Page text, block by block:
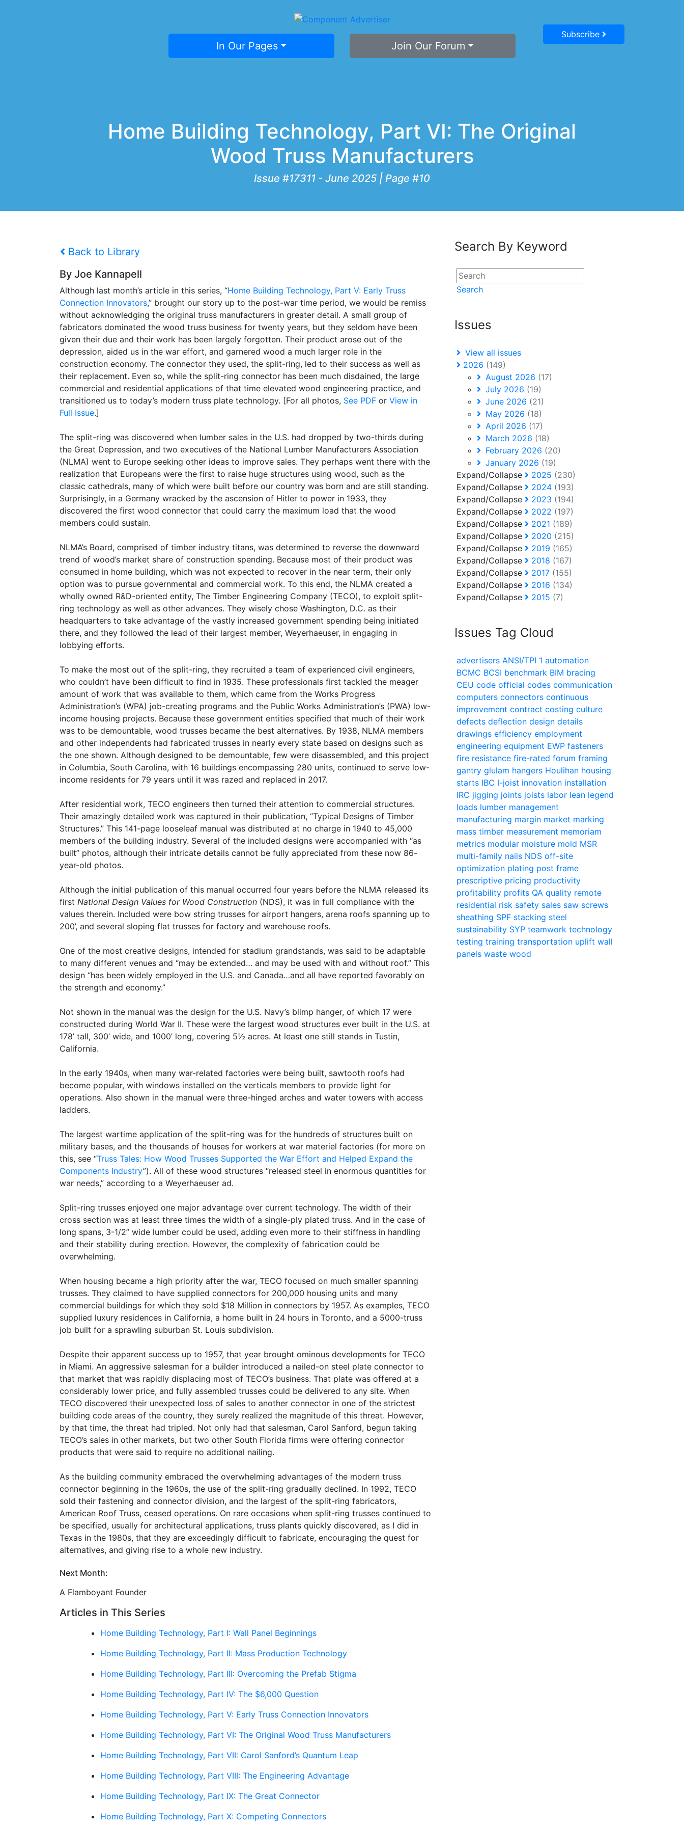
In Our Pages Join Our Forum
Subscribe
Home Building Technology, Part VI: The Original
Wood Truss Manufacturers
Issue #17311 - June 2025 | Page #10
Back to Library
By Joe Kannapell
Although last month’s article in this series, “Home Building Technology, Part V: Early Truss
Connection Innovators,” brought our story up to the post-war time period, we would be remiss
without acknowledging the original truss manufacturers in greater detail. A small group of
fabricators dominated the wood truss business for twenty years, but they seldom have been
given their due and their work has been largely forgotten. Their product arose out of the
depression, aided us in the war effort, and garnered wood a much larger role in the
construction economy. The connector they used, the split-ring, led to their success as well as
their replacement. Even so, while the split-ring connector has been much disdained, the large
commercial and residential applications of that time elevated wood engineering practice, and
transitioned us to today’s modern truss plate technology. [For all photos, See PDF or View in
Full Issue.]
The split-ring was discovered when lumber sales in the U.S. had dropped by two-thirds during
the Great Depression, and two executives of the National Lumber Manufacturers Association
(NLMA) went to Europe seeking other ideas to improve sales. They perhaps went there with the
realization that Europeans were the first to raise huge structures using wood, such as the
classic cathedrals, many of which were built before our country was born and are still standing.
Surprisingly, in a Germany wracked by the ascension of Hitler to power in 1933, they
discovered the first wood connector that could carry the maximum load that the wood
members could sustain.
NLMA’s Board, comprised of timber industry titans, was determined to reverse the downward
trend of wood’s market share of construction spending. Because most of their product was
consumed in home building, which was not expected to recover in the near term, their only
option was to pursue governmental and commercial work. To this end, the NLMA created a
wholly owned R&D-oriented entity, The Timber Engineering Company (TECO), to exploit split-
ring technology as well as other advances. They wisely chose Washington, D.C. as their
headquarters to take advantage of the vastly increased government spending being initiated
there, and they followed the lead of their largest member, Weyerhaeuser, in engaging in
lobbying efforts.
To make the most out of the split-ring, they recruited a team of experienced civil engineers,
who couldn’t have been difficult to find in 1935. These professionals first tackled the meager
amount of work that was available to them, which came from the Works Progress
Administration’s (WPA) job-creating programs and the Public Works Administration’s (PWA) low-
income housing projects. Because these government entities specified that much of their work
was to be demountable, wood trusses became the best alternatives. By 1938, NLMA members
and other independents had fabricated trusses in nearly every state based on designs such as
the one shown. Although designed to be demountable, few were disassembled, and this project
in Columbia, South Carolina, with 16 buildings encompassing 280 units, continued to serve low-
income residents for 79 years until it was razed and replaced in 2017.
After residential work, TECO engineers then turned their attention to commercial structures.
Their amazingly detailed work was captured in their publication, “Typical Designs of Timber
Structures.” This 141-page looseleaf manual was distributed at no charge in 1940 to 45,000
members of the building industry. Several of the included designs were accompanied with “as
built” photos, although their intricate details cannot be fully appreciated from these now 86-
year-old photos.
Although the initial publication of this manual occurred four years before the NLMA released its
first National Design Values for Wood Construction (NDS), it was in full compliance with the
values therein. Included were bow string trusses for airport hangers, arena roofs spanning up to
200’, and several sloping flat trusses for factory and warehouse roofs.
One of the most creative designs, intended for stadium grandstands, was said to be adaptable
to many different venues and “may be extended… and may be used with and without roof.” This
design “has been widely employed in the U.S. and Canada…and all have reported favorably on
the strength and economy.”
Not shown in the manual was the design for the U.S. Navy’s blimp hanger, of which 17 were
constructed during World War II. These were the largest wood structures ever built in the U.S. at
178’ tall, 300’ wide, and 1000’ long, covering 5½ acres. At least one still stands in Tustin,
California.
In the early 1940s, when many war-related factories were being built, sawtooth roofs had
become popular, with windows installed on the verticals members to provide light for
operations. Also shown in the manual were three-hinged arches and water towers with access
ladders.
The largest wartime application of the split-ring was for the hundreds of structures built on
military bases, and the thousands of houses for workers at war materiel factories (for more on
this, see “Truss Tales: How Wood Trusses Supported the War Effort and Helped Expand the
Components Industry”). All of these wood structures “released steel in enormous quantities for
war needs,” according to a Weyerhaeuser ad.
Split-ring trusses enjoyed one major advantage over current technology. The width of their
cross section was at least three times the width of a single-ply plated truss. And in the case of
long spans, 3-1/2” wide lumber could be used, adding even more to their stiffness in handling
and their stability during erection. However, the complexity of fabrication could be
overwhelming.
When housing became a high priority after the war, TECO focused on much smaller spanning
trusses. They claimed to have supplied connectors for 200,000 housing units and many
commercial buildings for which they sold $18 Million in connectors by 1957. As examples, TECO
supplied luxury residences in California, a home built in 24 hours in Toronto, and a 5000-truss
job built for a sprawling suburban St. Louis subdivision.
Despite their apparent success up to 1957, that year brought ominous developments for TECO
in Miami. An aggressive salesman for a builder introduced a nailed-on steel plate connector to
that market that was rapidly displacing most of TECO’s business. That plate was offered at a
considerably lower price, and fully assembled trusses could be delivered to any site. When
TECO discovered their unexpected loss of sales to another connector in one of the strictest
building code areas of the country, they surely realized the magnitude of this threat. However,
by that time, the threat had tripled. Not only had that salesman, Carol Sanford, begun taking
TECO’s sales in other markets, but two other South Florida firms were offering connector
products that were said to require no additional nailing.
As the building community embraced the overwhelming advantages of the modern truss
connector beginning in the 1960s, the use of the split-ring gradually declined. In 1992, TECO
sold their fastening and connector division, and the largest of the split-ring fabricators,
American Roof Truss, ceased operations. On rare occasions when split-ring trusses continued to
be specified, usually for architectural applications, truss plants quickly discovered, as I did in
Texas in the 1980s, that they are exceedingly difficult to fabricate, encouraging the quest for
alternatives, and giving rise to a whole new industry.
Next Month:
A Flamboyant Founder
Articles in This Series
Home Building Technology, Part I: Wall Panel Beginnings
Home Building Technology, Part II: Mass Production Technology
Home Building Technology, Part III: Overcoming the Prefab Stigma
Home Building Technology, Part IV: The $6,000 Question
Home Building Technology, Part V: Early Truss Connection Innovators
Home Building Technology, Part VI: The Original Wood Truss Manufacturers
Home Building Technology, Part VII: Carol Sanford’s Quantum Leap
Home Building Technology, Part VIII: The Engineering Advantage
Home Building Technology, Part IX: The Great Connector
Home Building Technology, Part X: Competing Connectors
Search By Keyword
Search
Issues
View all issues
2026 (149)
August 2026 (17)
July 2026 (19)
June 2026 (21)
May 2026 (18)
April 2026 (17)
March 2026 (18)
February 2026 (20)
January 2026 (19)
Expand/Collapse
2025 (230)
Expand/Collapse
2024 (193)
Expand/Collapse
2023 (194)
Expand/Collapse
2022 (197)
Expand/Collapse
2021 (189)
Expand/Collapse
2020 (215)
Expand/Collapse
2019 (165)
Expand/Collapse
2018 (167)
Expand/Collapse
2017 (155)
Expand/Collapse
2016 (134)
Expand/Collapse
2015 (7)
Issues Tag Cloud
advertisers ANSI/TPI 1 automation
BCMC BCSI benchmark BIM bracing
CEU code official codes communication
computers connectors continuous
improvement contract costing culture
defects deflection design details
drawings efficiency employment
engineering equipment EWP fasteners
fire resistance fire-rated forum framing
gantry glulam hangers Houlihan housing
starts IBC I-joist innovation installation
IRC jigging joints joists labor lean legend
loads lumber management
manufacturing margin market marking
mass timber measurement memoriam
metrics modular moisture mold MSR
multi-family nails NDS off-site
optimization plating post frame
prescriptive pricing productivity
profitability profits QA quality remote
residential risk safety sales saw screws
sheathing SPF stacking steel
sustainability SYP teamwork technology
testing training transportation uplift wall
panels waste wood